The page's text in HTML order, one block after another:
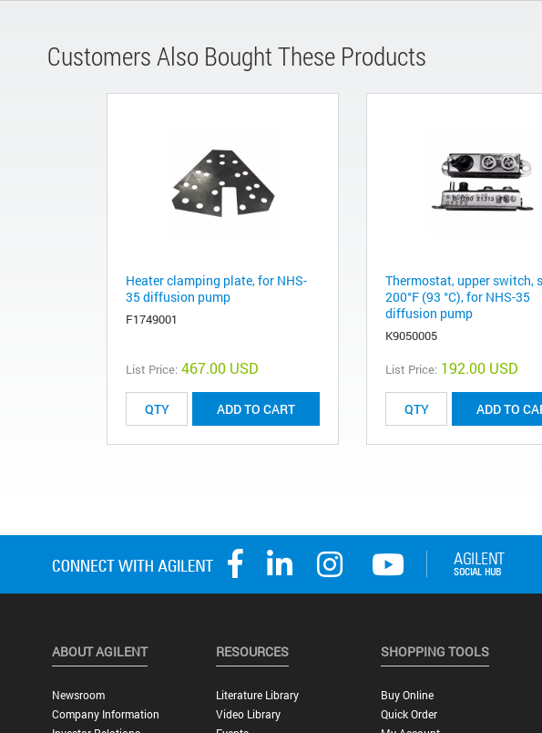
Customers Also Bought These Products
Heater clamping plate, for NHS-
35 diffusion pump
F1749001
List Price: 467.00 USD
ADD TO CART
Thermostat, upper switch,
200°F (93 °C), for NHS-35
diffusion pump
K9050005
List Price: 192.00 USD
ADD TO
ABOUT AGILENT
Newsroom
Company Information
RESOURCES
Literature Library
Video Library
SHOPPING TOOLS
Buy Online
Quick Order